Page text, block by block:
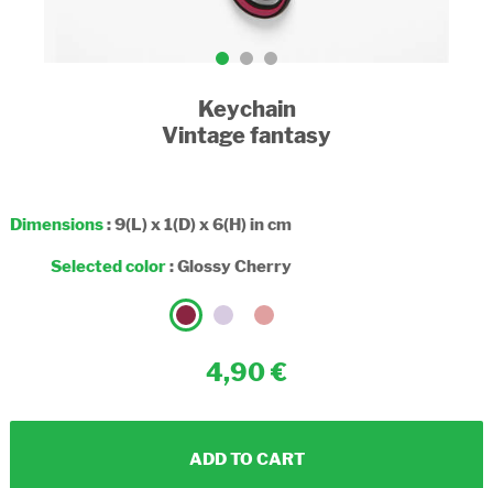
Keychain
Vintage fantasy
Dimensions: 9(L) x 1(D) x 6(H) in cm
Selected color:Glossy Cherry
4,90
ADD TO CART